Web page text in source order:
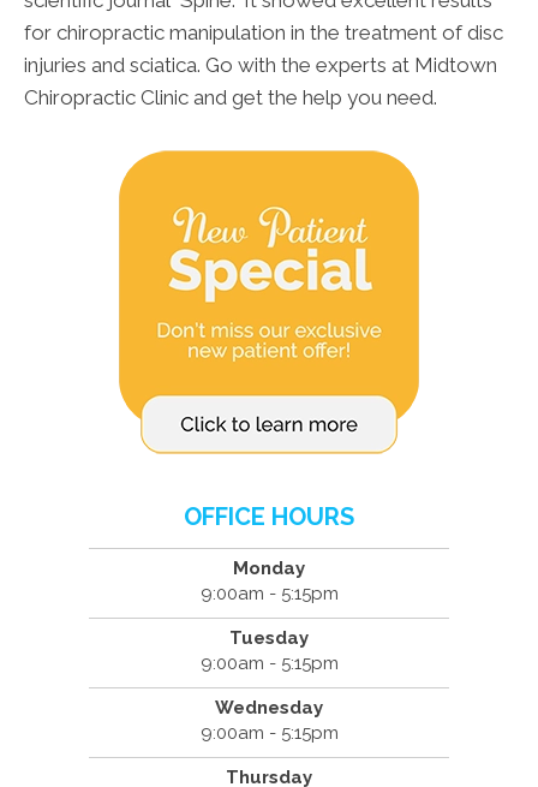
for chiropractic manipulation in the treatment of disc
injuries and sciatica. Go with the experts at Midtown
Chiropractic Clinic and get the help you need.
OFFICE HOURS
Monday
9:00am - 5:15pm
Tuesday
9:00am - 5:15pm
Wednesday
9:00am - 5:15pm
Thursday